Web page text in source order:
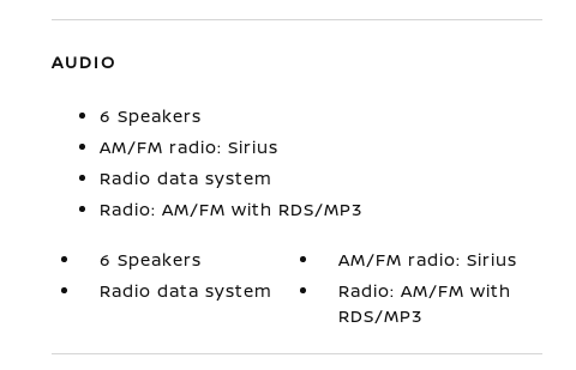
AUDIO
6 Speakers
AM/FM radio: Sirius
Radio data system
Radio: AM/FM with RDS/MP3
6 Speakers
AM/FM radio: Sirius
Radio data system
Radio: AM/FM with
RDS/MP3